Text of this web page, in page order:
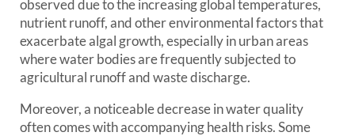
observed due to the increasing global temperatures,
nutrient runoff, and other environmental factors that
exacerbate algal growth, especially in urban areas
where water bodies are frequently subjected to
agricultural runoff and waste discharge.
Moreover, a noticeable decrease in water quality
often comes with accompanying health risks. Some